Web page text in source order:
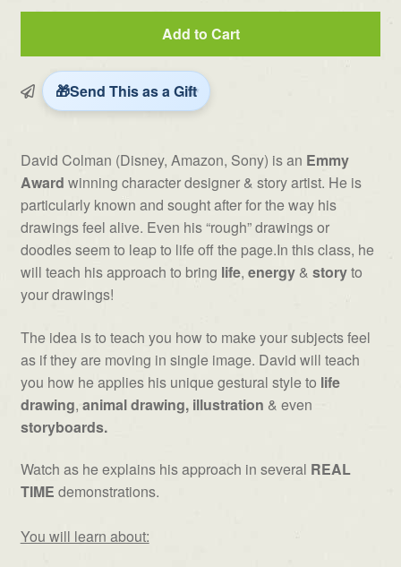
was:
is:
$30.00.
Energy
by
David
Colman
quantity
Add to Cart
Send This as a Gift
David Colman (Disney, Amazon, Sony) is an Emmy
Award winning character designer & story artist. He is
particularly known and sought after for the way his
drawings feel alive. Even his “rough” drawings or
doodles seem to leap to life off the page.In this class, he
will teach his approach to bring life, energy& storyto
your drawings!
The idea is to teach you how to make your subjects feel
as if they are moving in single image. David will teach
you how he applies his unique gestural style to life
drawing, animal drawing, illustration & even
storyboards.
Watch as he explains his approach in several REAL
TIME demonstrations.
You will learn about: